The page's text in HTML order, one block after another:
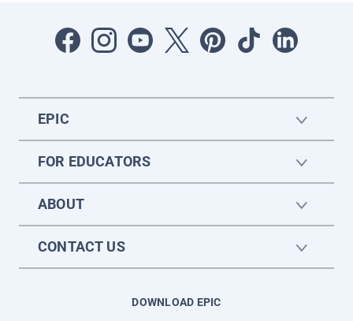
EPIC
FOR EDUCATORS
ABOUT
CONTACT US
DOWNLOAD EPIC